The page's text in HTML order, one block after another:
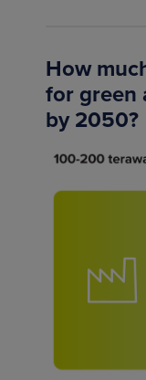
How
for green
by 2050?